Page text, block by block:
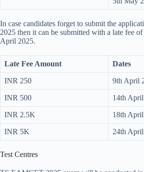
In case candidates forget to submit the
2025 then it can be submitted with a late fee
April 2025.
Late Fee Amount Dates
INR 250 9th April
INR 500 14th
INR 2.5K 18th
INR 5K 24th
Test Centres